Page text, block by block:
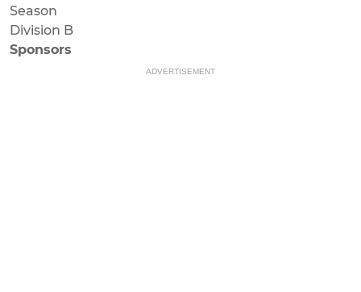
Season
Division B
Sponsors
ADVERTISEMENT